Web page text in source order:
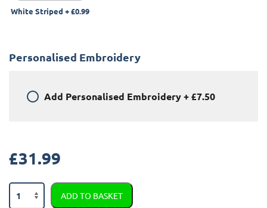
White Striped +£0.99
Personalised Embroidery
Add Personalised Embroidery+£7.50
£31.99
Nissan
370Z
ADD TO BASKET